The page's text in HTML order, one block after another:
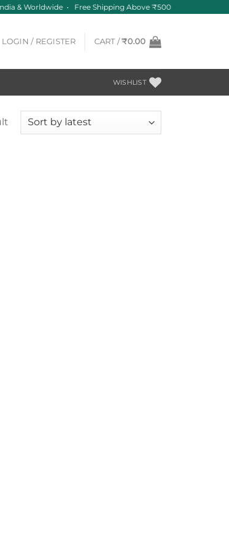
& Worldwide • Free Shipping Above ₹500
LOGIN / REGISTER CART /₹0.00
WISHLIST